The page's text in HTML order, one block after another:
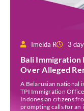
Imelda R 3
Bali Immigration
Over Alleged
WhatsApp Group
A Belarusian national
TPI Immigration
Indonesian citizens
prompting calls for an